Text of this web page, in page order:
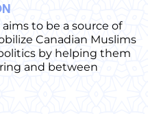
to be a source of
Canadian Muslims
by helping them
and between